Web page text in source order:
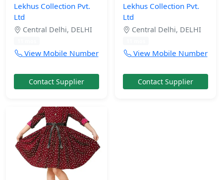
Lekhus Collection Pvt.
Ltd
Central Delhi, DELHI
View Mobile Number
Contact Supplier
Lekhus Collection Pvt.
Ltd
Central Delhi, DELHI
View Mobile Number
Contact Supplier